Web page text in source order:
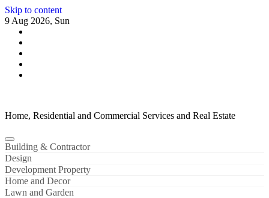
Skip to content
9 Aug 2026, Sun
Home, Residential and Commercial Services and Real Estate
Building & Contractor
Design
Development Property
Home and Decor
Lawn and Garden